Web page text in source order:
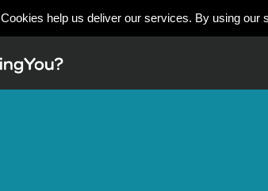
Cookies help us deliver our services. By using our